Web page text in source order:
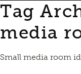
Tag
media
Small media room